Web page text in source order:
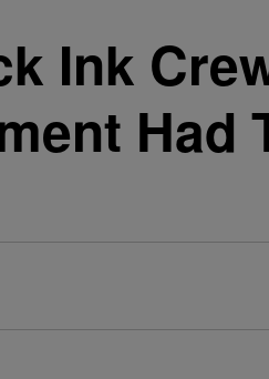
Ink
Had